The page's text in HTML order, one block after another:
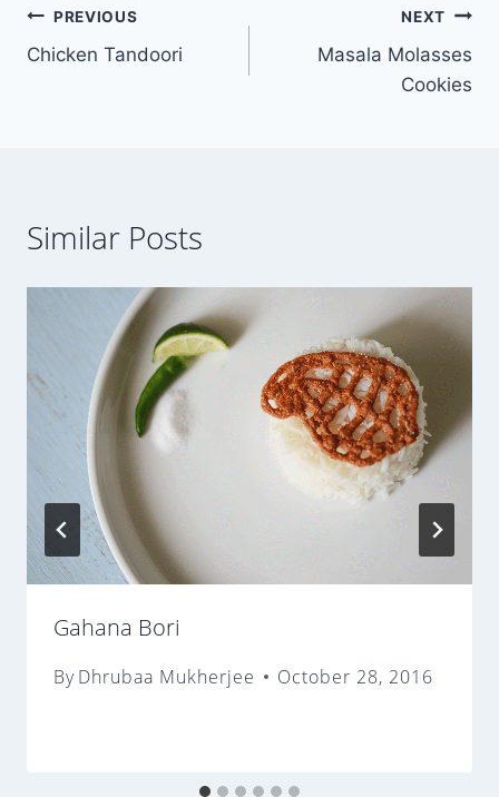
Post
navigation
PREVIOUS
Chicken Tandoori
NEXT
Masala Molasses
Cookies
Similar Posts
Gahana Bori
ByDhrubaa Mukherjee October 28, 2016